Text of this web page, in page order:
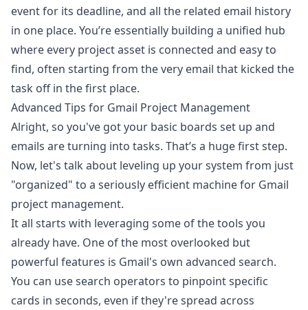
event for its deadline, and all the related email history
in one place. You’re essentially building a unified hub
where every project asset is connected and easy to
find, often starting from the very email that kicked the
task off in the first place.
Advanced Tips for Gmail Project Management
Alright, so you've got your basic boards set up and
emails are turning into tasks. That’s a huge first step.
Now, let's talk about leveling up your system from just
"organized" to a seriously efficient machine for Gmail
project management.
It all starts with leveraging some of the tools you
already have. One of the most overlooked but
powerful features is Gmail's own advanced search.
You can use search operators to pinpoint specific
cards in seconds, even if they're spread across